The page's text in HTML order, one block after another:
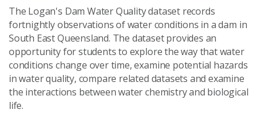
The Logan's Dam Water Quality dataset records
fortnightly observations of water conditions in a dam in
South East Queensland. The dataset provides an
opportunity for students to explore the way that water
conditions change over time, examine potential hazards
in water quality, compare related datasets and examine
the interactions between water chemistry and biological
life.